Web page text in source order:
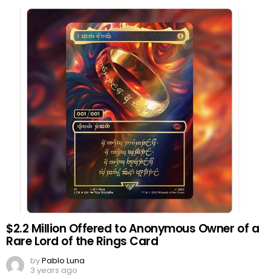
$2.2 Million Offered to Anonymous Owner of a
Rare Lord of the Rings Card
byPablo Luna
3 years ago